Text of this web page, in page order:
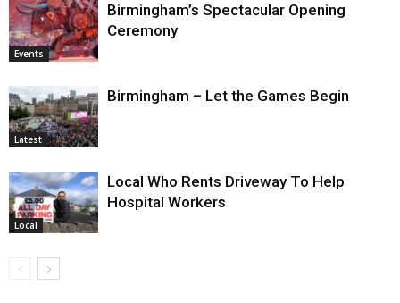
Events
Birmingham’s Spectacular Opening
Ceremony
Latest
Birmingham – Let the Games Begin
Local
Local Who Rents Driveway To Help
Hospital Workers